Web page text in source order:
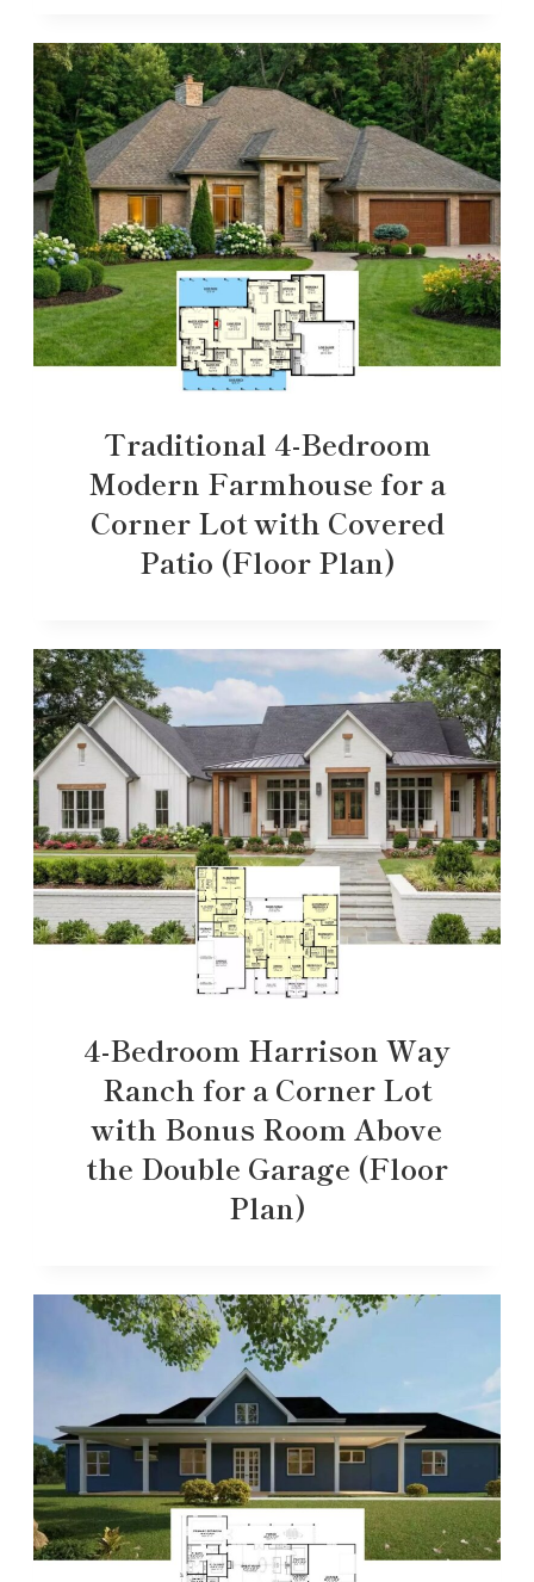
Traditional 4-Bedroom
Modern Farmhouse for a
Corner Lot with Covered
Patio (Floor Plan)
4-Bedroom Harrison Way
Ranch for a Corner Lot
with Bonus Room Above
the Double Garage (Floor
Plan)